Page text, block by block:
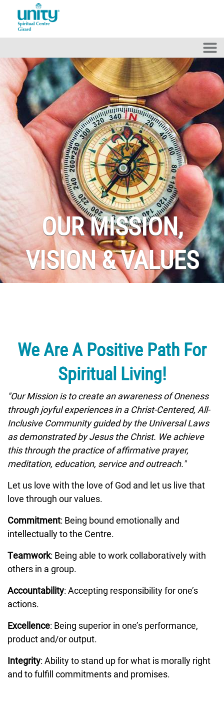
OUR MISSION,
VISION & VALUES
We Are A Positive Path For
Spiritual Living!
"Our Mission is to create an awareness of Oneness
through joyful experiences in a Christ-Centered, All-
Inclusive Community guided by the Universal Laws
as demonstrated by Jesus the Christ. We achieve
this through the practice of affirmative prayer,
meditation, education, service and outreach."
Let us love with the love of God and let us live that
love through our values.
Commitment: Being bound emotionally and
intellectually to the Centre.
Teamwork: Being able to work collaboratively with
others in a group.
Accountability: Accepting responsibility for one’s
actions.
Excellence: Being superior in one’s performance,
product and/or output.
Integrity: Ability to stand up for what is morally right
and to fulfill commitments and promises.